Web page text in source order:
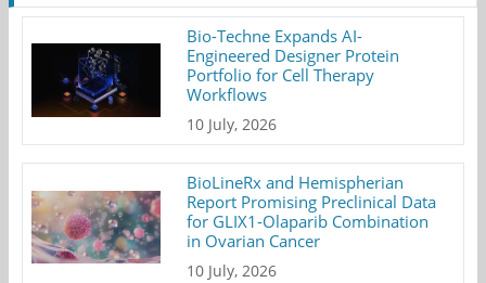
Bio-Techne Expands AI-
Engineered Designer Protein
Portfolio for Cell Therapy
Workflows
10 July, 2026
BioLineRx and Hemispherian
Report Promising Preclinical Data
for GLIX1-Olaparib Combination
in Ovarian Cancer
10 July, 2026